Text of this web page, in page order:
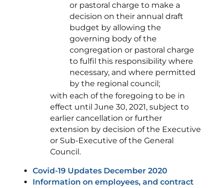
or pastoral charge to make a
decision on their annual draft
budget by allowing the
governing body of the
congregation or pastoral charge
to fulfil this responsibility where
necessary, and where permitted
by the regional council;
with each of the foregoing to be in
effect until June 30, 2021, subject to
earlier cancellation or further
extension by decision of the Executive
or Sub-Executive of the General
Council.
Covid-19 Updates December 2020
Information on employees, and contract